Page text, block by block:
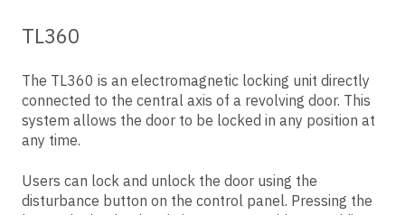
TL360
The TL360 is an electromagnetic locking unit directly
connected to the central axis of a revolving door. This
system allows the door to be locked in any position at
any time.
Users can lock and unlock the door using the
disturbance button on the control panel. Pressing the